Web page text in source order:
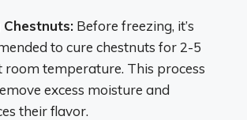
Chestnuts: Before freezing, it’s
to cure chestnuts for 2-5
room temperature. This process
excess moisture and
their flavor.